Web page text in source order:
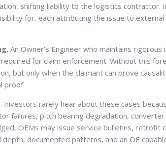
shifting liability to the logistics contractor.
for, each attributing the issue to
An Owner’s Engineer who maintains
for claim enforcement. Without this
but only when the claimant can prove
proof.
rarely hear about these cases
failures, pitch bearing degradation,
OEMs may issue service bulletins, retrofit
documented patterns, and an OE